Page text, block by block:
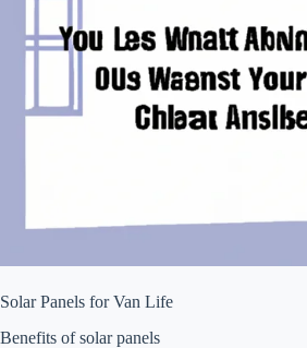
Solar Panels for Van Life
Benefits of solar panels